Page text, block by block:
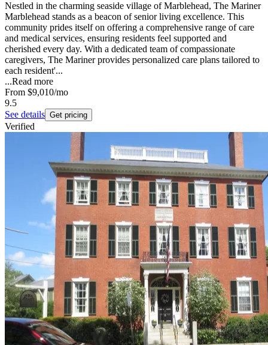
Nestled in the charming seaside village of Marblehead, The Mariner
Marblehead stands as a beacon of senior living excellence. This
community prides itself on offering a comprehensive range of care
and medical services, ensuring residents feel supported and
cherished every day. With a dedicated team of compassionate
caregivers, The Mariner provides personalized care plans tailored to
each resident'...
...Read more
From $9,010/mo
9.5
See details Get pricing
Verified